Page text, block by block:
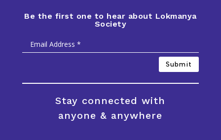
Be the first one to hear about Lokmanya
Society
Submit
Stay connected with
anyone & anywhere